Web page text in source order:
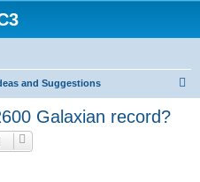
and Suggestions
Galaxian record?